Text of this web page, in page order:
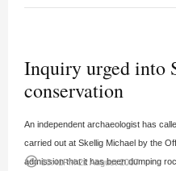
Inquiry urged into
conservation
An independent archaeologist has
carried out at Skellig Michael by the
admission that it has been dumping
access_time 10:41PM 22 August 2007